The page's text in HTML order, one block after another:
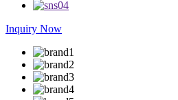
Inquiry Now